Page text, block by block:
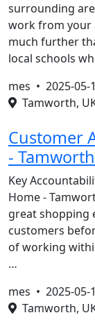
surrounding
work from your
much further
local schools
mes • 2025-05-
Tamworth,
Customer
- Tamworth
Key
Home -
great shopping
customers
of working
…
mes • 2025-05-
Tamworth,